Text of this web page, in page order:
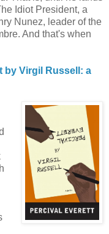
Idiot President, a
Nunez, leader of the
And that's when
by Virgil Russell: a